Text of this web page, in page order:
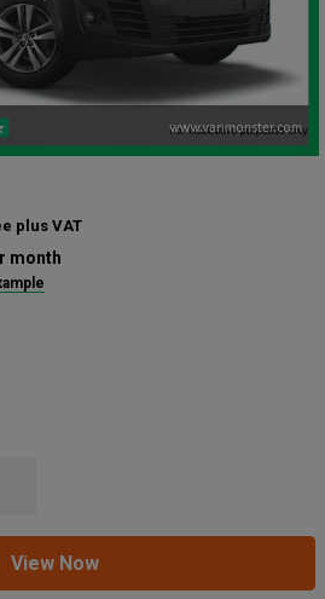
plus VAT
month
View Now